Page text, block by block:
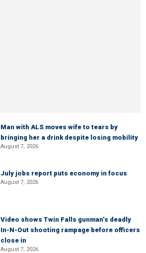
Man with ALS moves wife to tears by
bringing her a drink despite losing mobility
August 7, 2026
July jobs report puts economy in focus
August 7, 2026
Video shows Twin Falls gunman’s deadly
In-N-Out shooting rampage before officers
close in
August 7, 2026